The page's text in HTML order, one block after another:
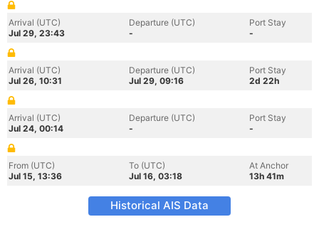
Arrival (UTC)
Jul 29, 23:43
Departure (UTC)
-
Port Stay
-
Arrival (UTC)
Jul 26, 10:31
Departure (UTC)
Jul 29, 09:16
Port Stay
2d 22h
Arrival (UTC)
Jul 24, 00:14
Departure (UTC)
-
Port Stay
-
From (UTC)
Jul 15, 13:36
To (UTC)
Jul 16, 03:18
At Anchor
13h 41m
Historical AIS Data